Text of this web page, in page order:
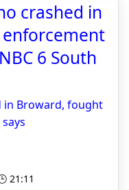
crashed in
6 South
in Broward, fought
21:11